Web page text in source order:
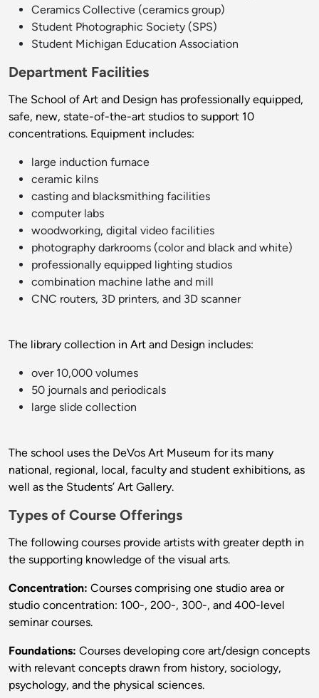
Ceramics Collective (ceramics group)
Student Photographic Society (SPS)
Student Michigan Education Association
Department Facilities
The School of Art and Design has professionally equipped,
safe, new, state-of-the-art studios to support 10
concentrations. Equipment includes:
large induction furnace
ceramic kilns
casting and blacksmithing facilities
computer labs
woodworking, digital video facilities
photography darkrooms (color and black and white)
professionally equipped lighting studios
combination machine lathe and mill
CNC routers, 3D printers, and 3D scanner
The library collection in Art and Design includes:
over 10,000 volumes
50 journals and periodicals
large slide collection
The school uses the DeVos Art Museum for its many
national, regional, local, faculty and student exhibitions, as
well as the Students’ Art Gallery.
Types of Course Offerings
The following courses provide artists with greater depth in
the supporting knowledge of the visual arts.
Concentration: Courses comprising one studio area or
studio concentration: 100-, 200-, 300-, and 400-level
seminar courses.
Foundations: Courses developing core art/design concepts
with relevant concepts drawn from history, sociology,
psychology, and the physical sciences.